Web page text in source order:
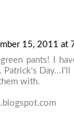
15, 2011 at
pants! I
Patrick's Day...I'll
with.